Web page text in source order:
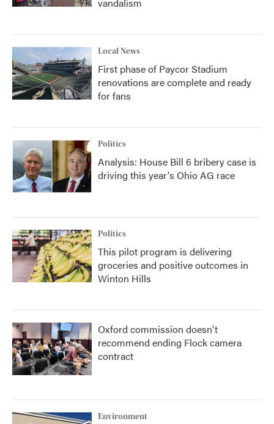
Local News
First phase of Paycor Stadium
renovations are complete and ready
for fans
Politics
Analysis: House Bill 6 bribery case is
driving this year's Ohio AG race
Politics
This pilot program is delivering
groceries and positive outcomes in
Winton Hills
Oxford commission doesn't
recommend ending Flock camera
contract
Environment